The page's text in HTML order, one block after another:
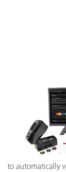
to automatically